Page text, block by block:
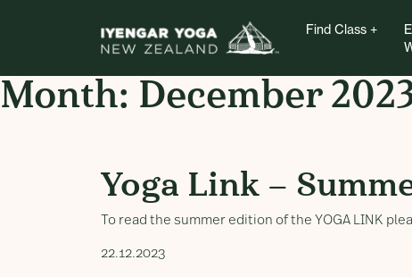
Find Class
Month: December
Yoga Link –
To read the summer edition of the YOGA LINK
22.12.2023